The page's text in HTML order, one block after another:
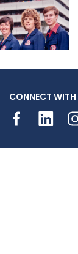
CONNECT WITH